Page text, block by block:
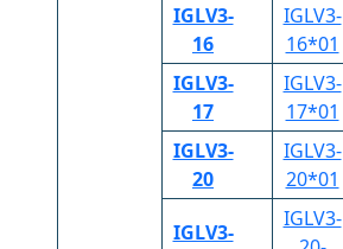
IGLV3-
16
IGLV3-
16*01
IGLV3-
17
IGLV3-
17*01
IGLV3-
20
IGLV3-
20*01
IGLV3-
IGLV3-